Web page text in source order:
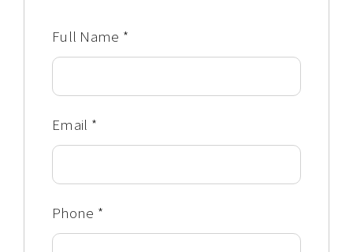
Full Name *
Email *
Phone *